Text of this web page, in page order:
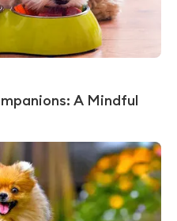
A Mindful